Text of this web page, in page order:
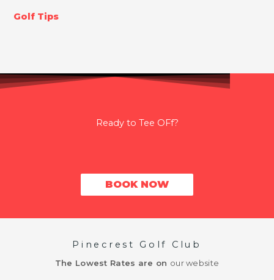
Golf Tips
Ready to Tee OFf?
BOOK NOW
Pinecrest Golf Club
The Lowest Rates are on our website